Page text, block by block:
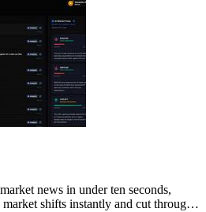
news in under ten seconds,
shifts instantly and cut through